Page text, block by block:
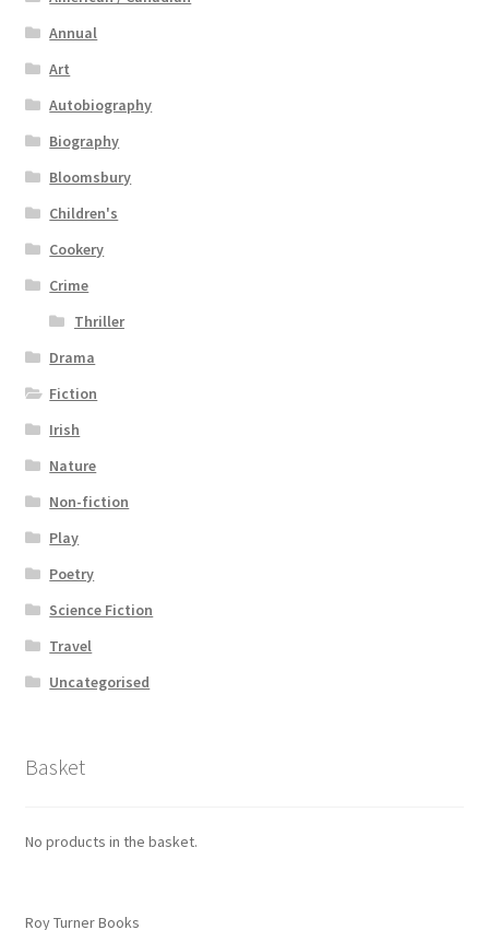
Annual
Art
Autobiography
Biography
Bloomsbury
Children's
Cookery
Crime
Thriller
Drama
Fiction
Irish
Nature
Non-fiction
Play
Poetry
Science Fiction
Travel
Uncategorised
Basket
No products in the basket.
Roy Turner Books